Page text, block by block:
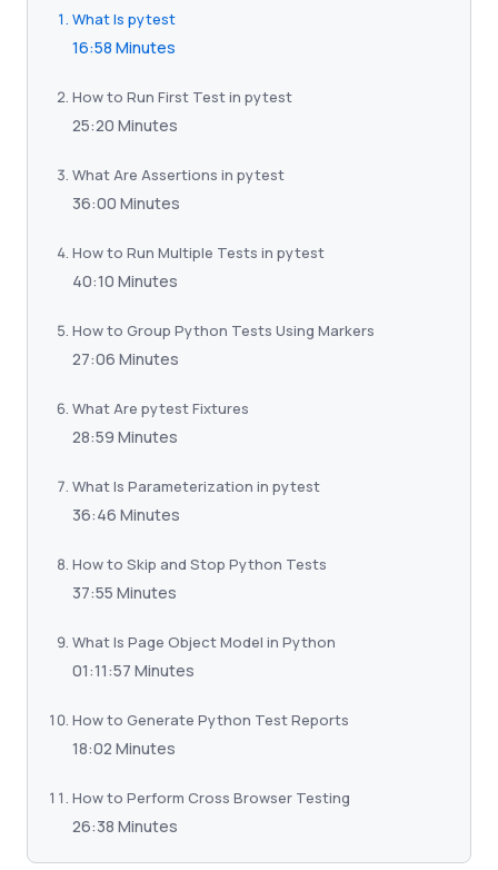
What Is pytest
16:58 Minutes
How to Run First Test in pytest
25:20 Minutes
What Are Assertions in pytest
36:00 Minutes
How to Run Multiple Tests in pytest
40:10 Minutes
How to Group Python Tests Using Markers
27:06 Minutes
What Are pytest Fixtures
28:59 Minutes
What Is Parameterization in pytest
36:46 Minutes
How to Skip and Stop Python Tests
37:55 Minutes
What Is Page Object Model in Python
01:11:57 Minutes
How to Generate Python Test Reports
18:02 Minutes
How to Perform Cross Browser Testing
26:38 Minutes